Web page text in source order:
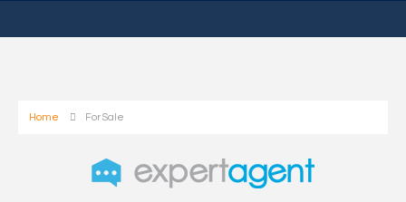
Home For Sale